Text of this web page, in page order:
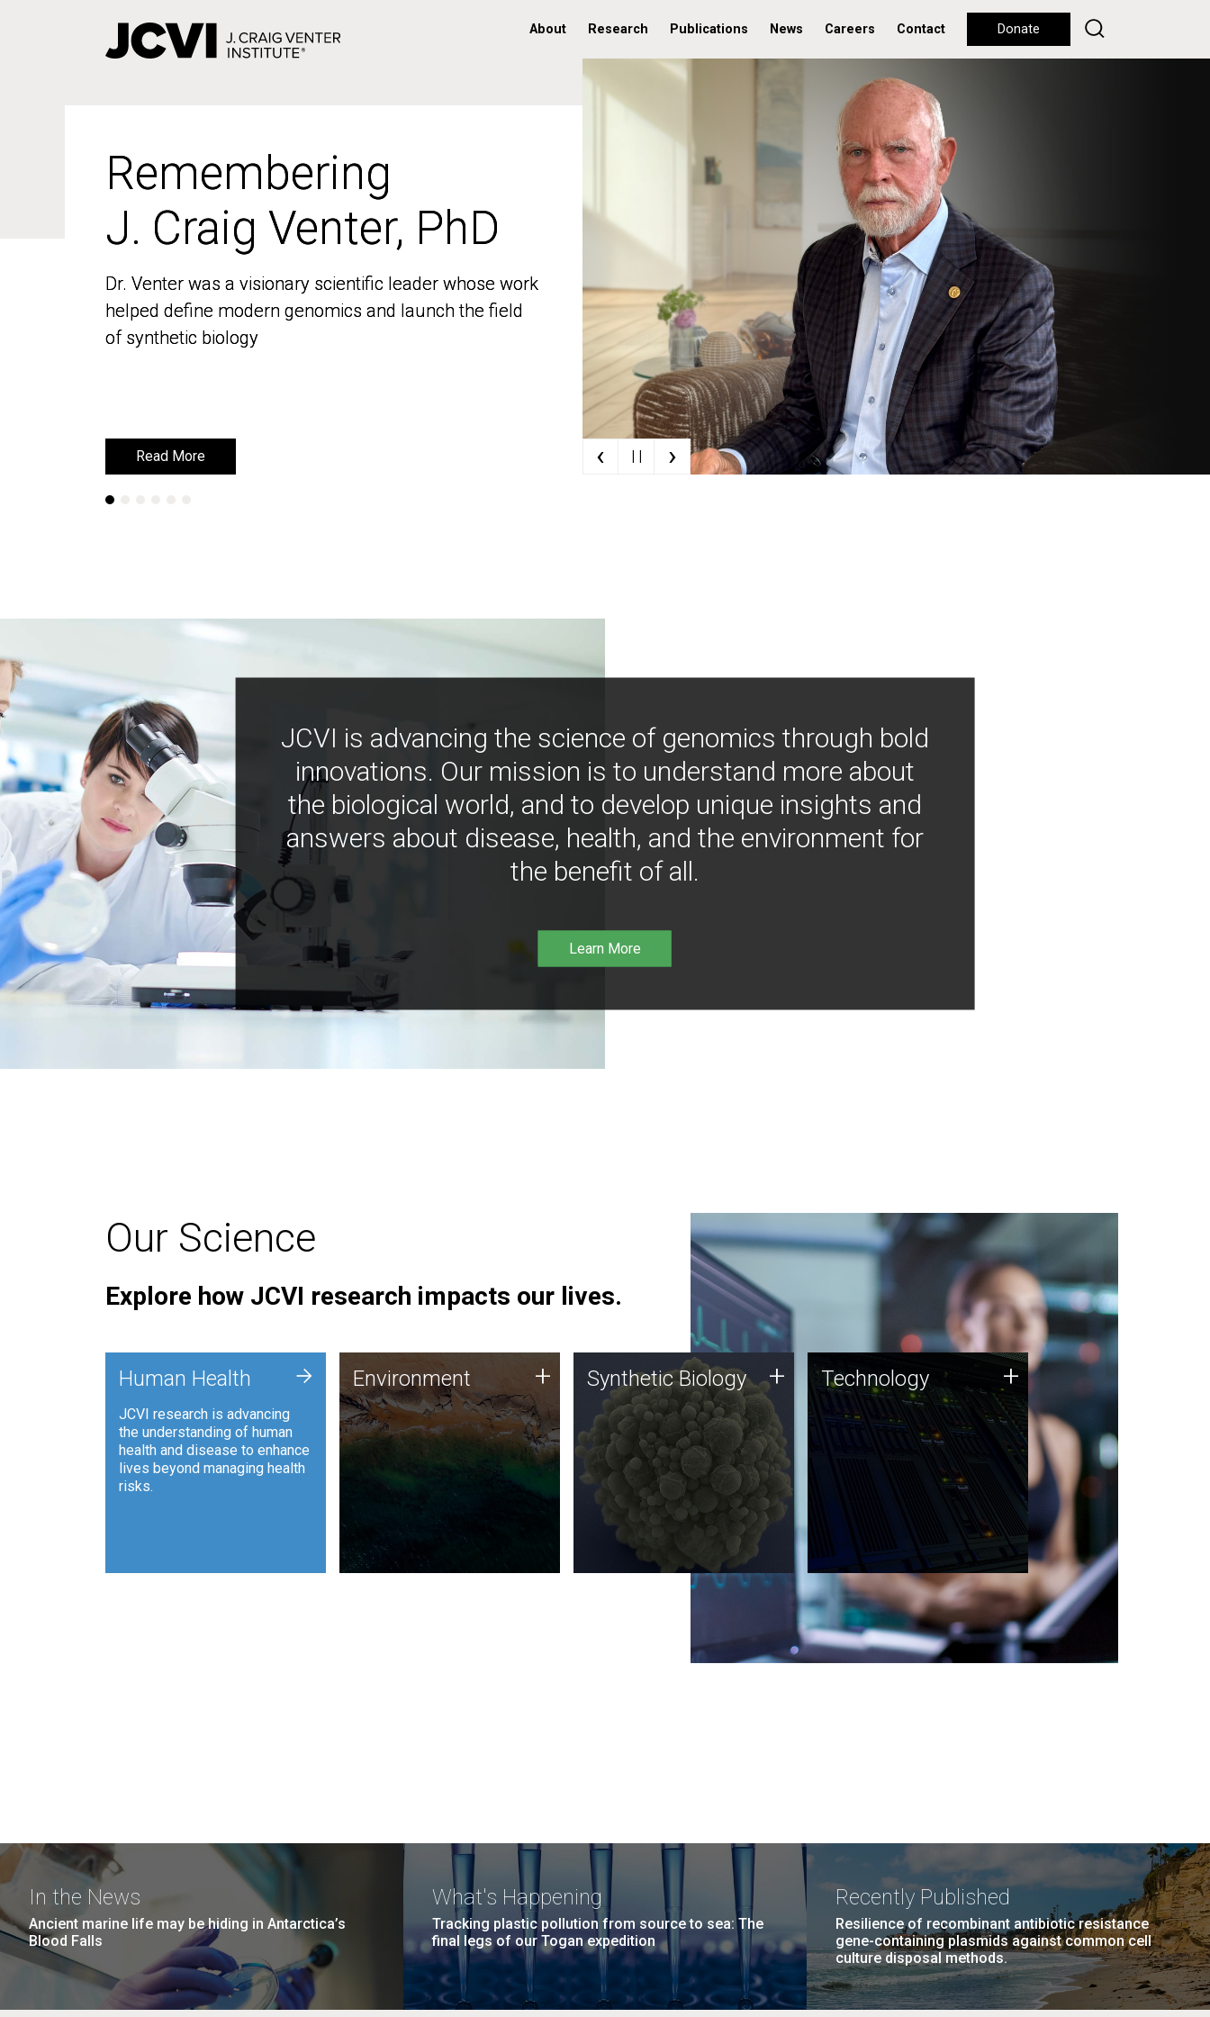
About Research Publications News Careers Contact Donate
Remembering
J. Craig Venter, PhD
Dr. Venter was a visionary scientific leader whose work
helped define modern genomics and launch the field
of synthetic biology
Read More
Remembering
J. Craig Venter, PhD
Dr. Venter was a visionary scientific leader whose work
helped define modern genomics and launch the field
of synthetic biology
Read More ‹ | | ›
JCVI is advancing the science of genomics through bold
innovations. Our mission is to understand more about
the biological world, and to develop unique insights and
answers about disease, health, and the environment for
the benefit of all.
Learn More
Our Science
Explore how JCVI research impacts our lives.
Human Health
JCVI research is advancing
the understanding of human
health and disease to enhance
lives beyond managing health
risks.
+ Environment
JCVI is using DNA sequencing
and analysis along with
synthetic biology techniques
to harness microbes for uses
such as plastic degradation
and sustainable agriculture.
Environment + Synthetic Biology
Synthetic genomics holds
great promise for the future,
and the JCVI team is at the
forefront of discoveries and
important public dialogue.
Synthetic Biology + Technology
JCVI was built on a foundation
of technology strengths and
this tradition continues today.
Technology +
In the News
Ancient marine life may be hiding in Antarctica’s
Blood Falls
What's Happening
Tracking plastic pollution from source to sea: The
final legs of our Togan expedition
Recently Published
Resilience of recombinant antibiotic resistance
gene-containing plasmids against common cell
culture disposal methods.